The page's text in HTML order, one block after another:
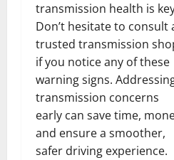
transmission health is
Don’t hesitate to consult
trusted transmission
if you notice any of these
warning signs.
transmission concerns
early can save time,
and ensure a smoother,
safer driving experience.